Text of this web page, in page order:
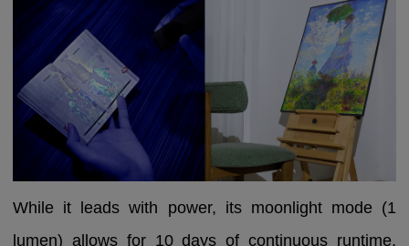
While it leads with power, its moonlight mode (1
lumen) allows for 10 days of continuous runtime,